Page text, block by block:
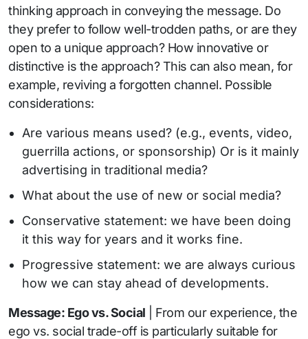
thinking approach in conveying the message. Do
they prefer to follow well-trodden paths, or are they
open to a unique approach? How innovative or
distinctive is the approach? This can also mean, for
example, reviving a forgotten channel. Possible
considerations:
Are various means used? (e.g., events, video,
guerrilla actions, or sponsorship) Or is it mainly
advertising in traditional media?
What about the use of new or social media?
Conservative statement: we have been doing
it this way for years and it works fine.
Progressive statement: we are always curious
how we can stay ahead of developments.
Message: Ego vs. Social | From our experience, the
ego vs. social trade-off is particularly suitable for